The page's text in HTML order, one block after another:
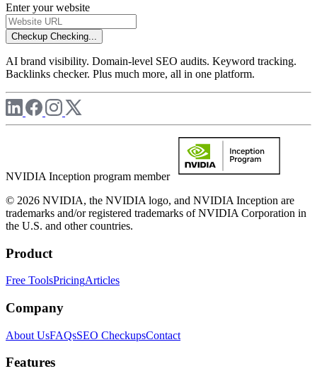
Enter your website
Checkup Checking...
AI brand visibility. Domain-level SEO audits. Keyword tracking.
Backlinks checker. Plus much more, all in one platform.
NVIDIA Inception program member
© 2026 NVIDIA, the NVIDIA logo, and NVIDIA Inception are
trademarks and/or registered trademarks of NVIDIA Corporation in
the U.S. and other countries.
Product
Free ToolsPricingArticles
Company
About UsFAQsSEO CheckupsContact
Features